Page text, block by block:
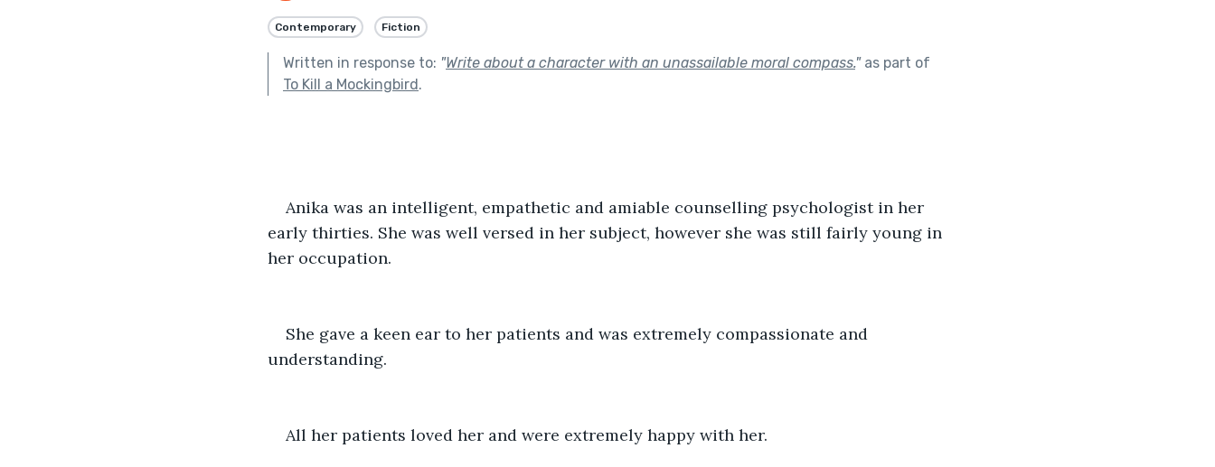
Contemporary Fiction
Written in response to: "Write about a character with an unassailable moral compass."as part of
To Kill a Mockingbird.
Anika was an intelligent, empathetic and amiable counselling psychologist in her
early thirties. She was well versed in her subject, however she was still fairly young in
her occupation.
She gave a keen ear to her patients and was extremely compassionate and
understanding.
All her patients loved her and were extremely happy with her.